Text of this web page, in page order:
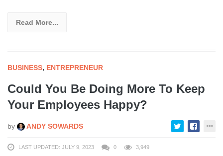
Read More...
BUSINESS, ENTREPRENEUR
Could You Be Doing More To Keep
Your Employees Happy?
by ANDY SOWARDS
LAST UPDATED: JULY 9, 2023 0 3,949